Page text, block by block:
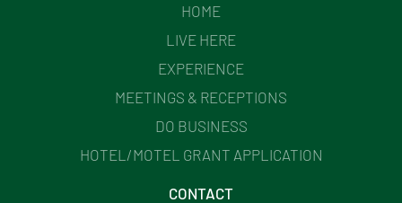
HOME
LIVE HERE
EXPERIENCE
MEETINGS & RECEPTIONS
DO BUSINESS
HOTEL/MOTEL GRANT APPLICATION
CONTACT